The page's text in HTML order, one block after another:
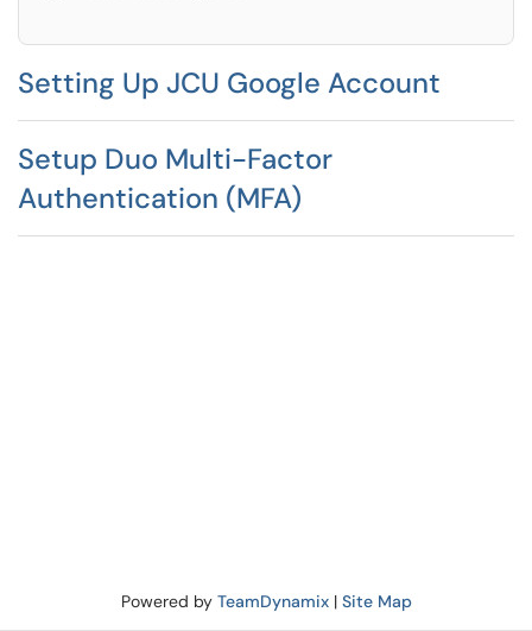
Setting Up JCU Google Account
Setup Duo Multi-Factor
Authentication (MFA)
Powered by TeamDynamix| Site Map